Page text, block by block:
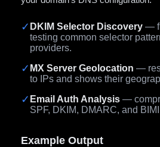
✓ DKIM Selector Discovery —
testing common selector
providers.
✓ MX Server Geolocation —
to IPs and shows their
✓ Email Auth Analysis —
SPF, DKIM, DMARC, and
Example Output